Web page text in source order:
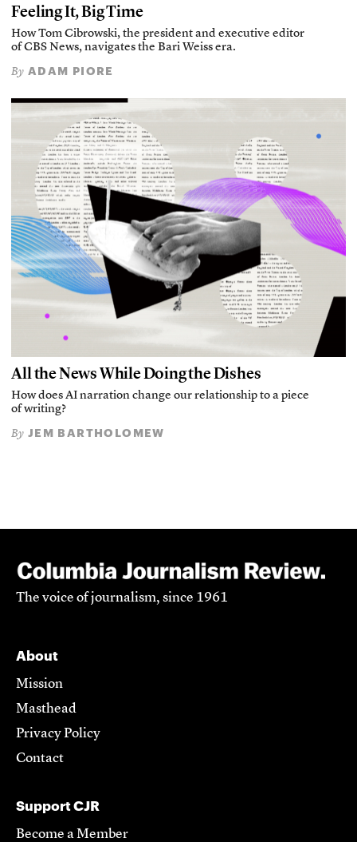
Feeling It, Big Time
How Tom Cibrowski, the president and executive editor
of CBS News, navigates the Bari Weiss era.
By ADAM PIORE
All the News While Doing the Dishes
How does AI narration change our relationship to a piece
of writing?
By JEM BARTHOLOMEW
The voice of journalism, since 1961
About
Mission
Masthead
Privacy Policy
Contact
Support CJR
Become a Member